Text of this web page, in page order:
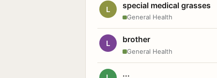
L special medical grasses
General Health
L brother
General Health
...